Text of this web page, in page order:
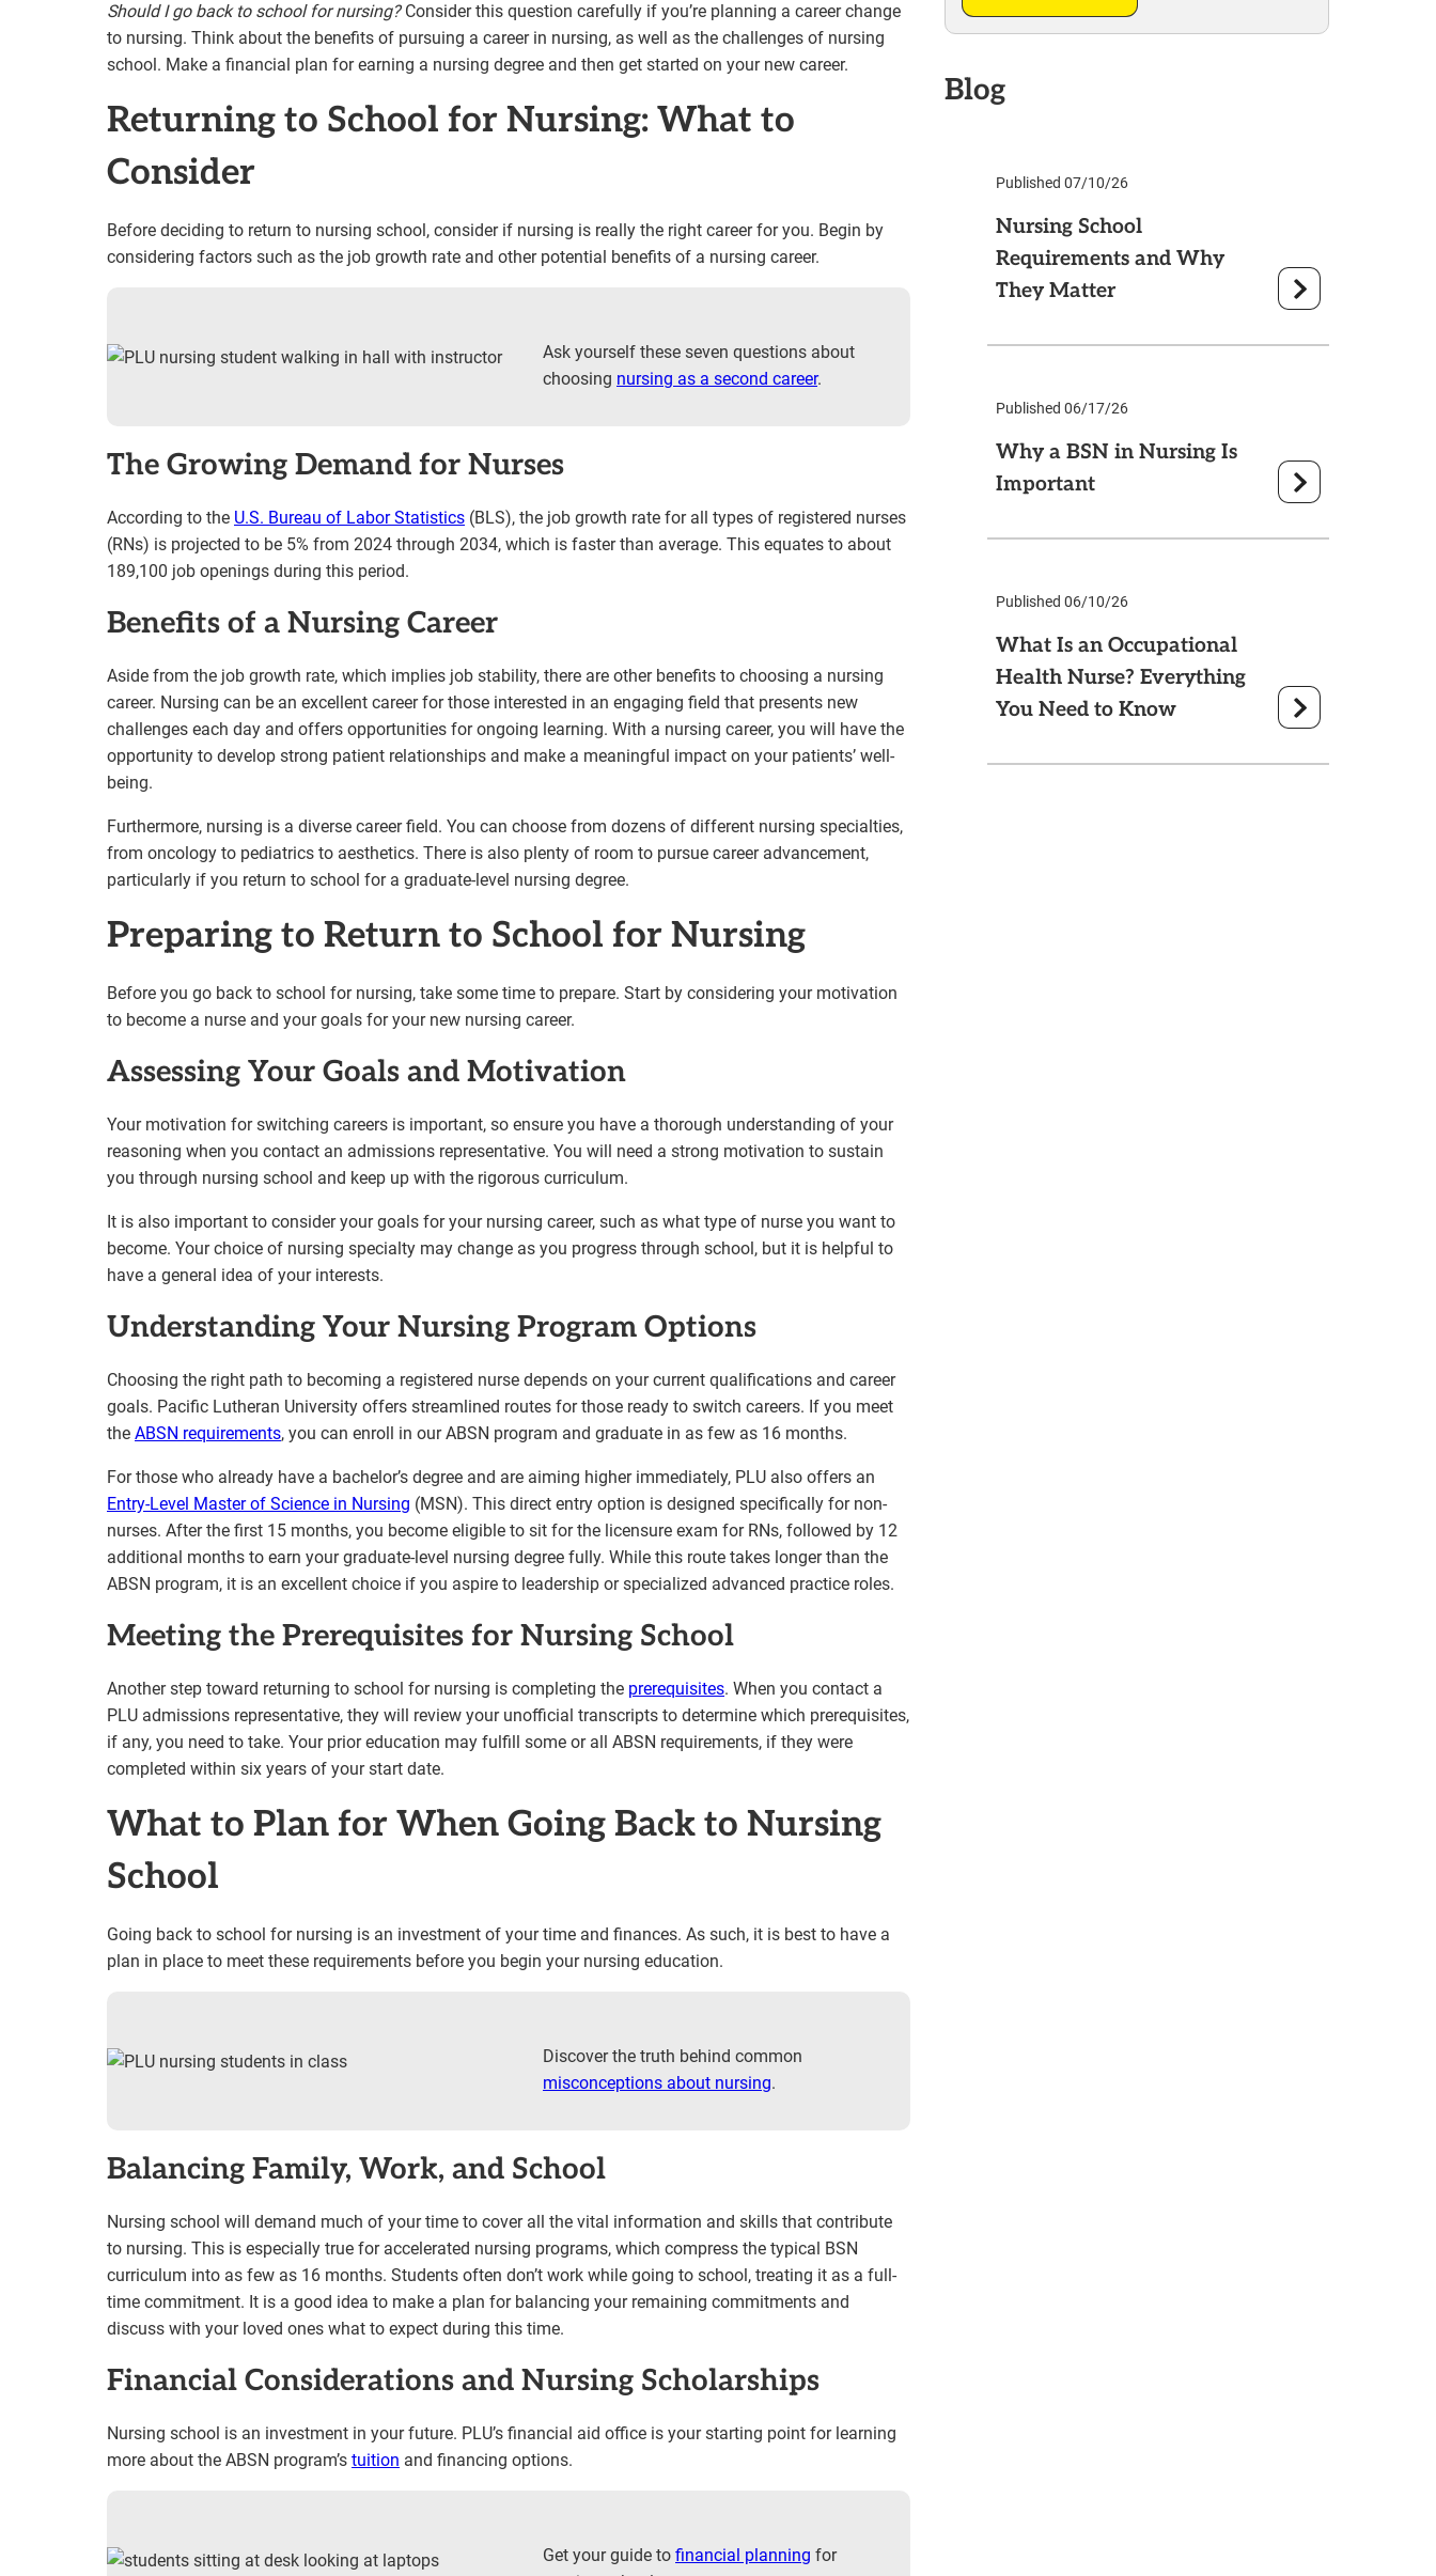
Should I go back to school for nursing?Consider this question carefully if you’re planning a career change
to nursing. Think about the benefits of pursuing a career in nursing, as well as the challenges of nursing
school. Make a financial plan for earning a nursing degree and then get started on your new career.
Returning to School for Nursing: What to
Consider
Before deciding to return to nursing school, consider if nursing is really the right career for you. Begin by
considering factors such as the job growth rate and other potential benefits of a nursing career.
Ask yourself these seven questions about
choosing nursing as a second career.
The Growing Demand for Nurses
According to the U.S. Bureau of Labor Statistics (BLS), the job growth rate for all types of registered nurses
(RNs) is projected to be 5% from 2024 through 2034, which is faster than average. This equates to about
189,100 job openings during this period.
Benefits of a Nursing Career
Aside from the job growth rate, which implies job stability, there are other benefits to choosing a nursing
career. Nursing can be an excellent career for those interested in an engaging field that presents new
challenges each day and offers opportunities for ongoing learning. With a nursing career, you will have the
opportunity to develop strong patient relationships and make a meaningful impact on your patients’ well-
being.
Furthermore, nursing is a diverse career field. You can choose from dozens of different nursing specialties,
from oncology to pediatrics to aesthetics. There is also plenty of room to pursue career advancement,
particularly if you return to school for a graduate-level nursing degree.
Preparing to Return to School for Nursing
Before you go back to school for nursing, take some time to prepare. Start by considering your motivation
to become a nurse and your goals for your new nursing career.
Assessing Your Goals and Motivation
Your motivation for switching careers is important, so ensure you have a thorough understanding of your
reasoning when you contact an admissions representative. You will need a strong motivation to sustain
you through nursing school and keep up with the rigorous curriculum.
It is also important to consider your goals for your nursing career, such as what type of nurse you want to
become. Your choice of nursing specialty may change as you progress through school, but it is helpful to
have a general idea of your interests.
Understanding Your Nursing Program Options
Choosing the right path to becoming a registered nurse depends on your current qualifications and career
goals. Pacific Lutheran University offers streamlined routes for those ready to switch careers. If you meet
the ABSN requirements, you can enroll in our ABSN program and graduate in as few as 16 months.
For those who already have a bachelor’s degree and are aiming higher immediately, PLU also offers an
Entry-Level Master of Science in Nursing (MSN). This direct entry option is designed specifically for non-
nurses. After the first 15 months, you become eligible to sit for the licensure exam for RNs, followed by 12
additional months to earn your graduate-level nursing degree fully. While this route takes longer than the
ABSN program, it is an excellent choice if you aspire to leadership or specialized advanced practice roles.
Meeting the Prerequisites for Nursing School
Another step toward returning to school for nursing is completing the prerequisites. When you contact a
PLU admissions representative, they will review your unofficial transcripts to determine which prerequisites,
if any, you need to take. Your prior education may fulfill some or all ABSN requirements, if they were
completed within six years of your start date.
What to Plan for When Going Back to Nursing
School
Going back to school for nursing is an investment of your time and finances. As such, it is best to have a
plan in place to meet these requirements before you begin your nursing education.
Discover the truth behind common
misconceptions about nursing.
Balancing Family, Work, and School
Nursing school will demand much of your time to cover all the vital information and skills that contribute
to nursing. This is especially true for accelerated nursing programs, which compress the typical BSN
curriculum into as few as 16 months. Students often don’t work while going to school, treating it as a full-
time commitment. It is a good idea to make a plan for balancing your remaining commitments and
discuss with your loved ones what to expect during this time.
Financial Considerations and Nursing Scholarships
Nursing school is an investment in your future. PLU’s financial aid office is your starting point for learning
more about the ABSN program’s tuition and financing options.
Get your guide to financial planning for
Blog
Published 07/10/26
Nursing School
Requirements and Why
They Matter
Published 06/17/26
Why a BSN in Nursing Is
Important
Published 06/10/26
What Is an Occupational
Health Nurse? Everything
You Need to Know